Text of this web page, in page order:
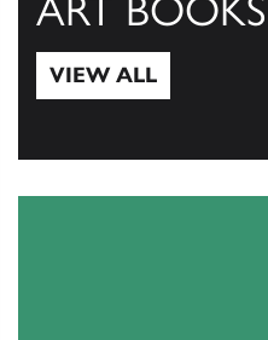
ART BOOKS
VIEW ALL